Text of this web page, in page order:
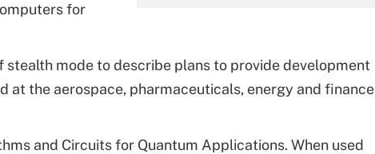
for
mode to describe plans to provide development
at the aerospace, pharmaceuticals, energy and finance
and Circuits for Quantum Applications. When used